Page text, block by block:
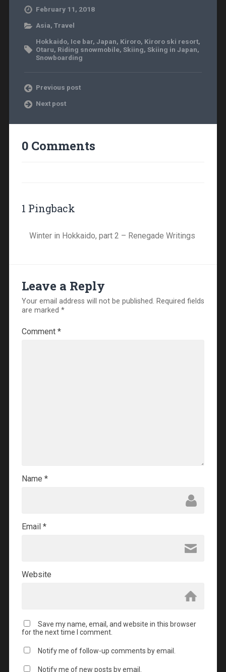
February 11, 2018
Asia, Travel
Hokkaido, Ice bar, Japan, Kiroro, Kiroro ski resort,
Otaru, Riding snowmobile, Skiing, Skiing in Japan,
Snowboarding
Previous post
Next post
0 Comments
1 Pingback
Winter in Hokkaido, part 2 – Renegade Writings
Leave a Reply
Your email address will not be published. Required fields
are marked *
Comment *
Name *
Email *
Website
Save my name, email, and website in this browser
for the next time I comment.
Notify me of follow-up comments by email.
Notify me of new posts by email.